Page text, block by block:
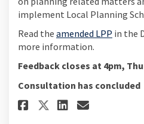
implement Local Planning
Read the amended LPP in the
more information.
Feedback closes at 4pm,
Consultation has concluded
Share
ShareShare
Email